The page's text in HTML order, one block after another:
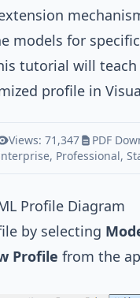
models for
tutorial will
profile in
Views: 71,347
PDF
, Professional,
Profile Diagram
by selecting
Profile from the